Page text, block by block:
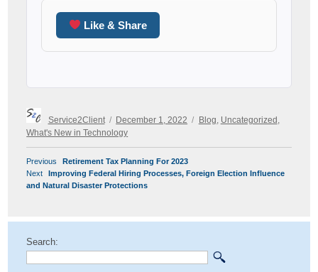
Like & Share
Service2Client
on
December 1, 2022 Blog Uncategorized
What's New in Technology
POST
NAVIGATION
Previous
Previous
post:
Retirement Tax Planning For 2023
Next
Next
post:
Improving Federal Hiring Processes, Foreign Election Influence
and Natural Disaster Protections
Search: